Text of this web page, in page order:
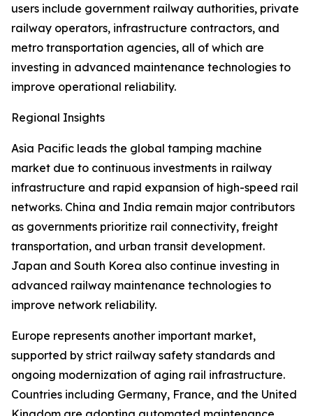
users include government railway authorities, private
railway operators, infrastructure contractors, and
metro transportation agencies, all of which are
investing in advanced maintenance technologies to
improve operational reliability.
Regional Insights
Asia Pacific leads the global tamping machine
market due to continuous investments in railway
infrastructure and rapid expansion of high-speed rail
networks. China and India remain major contributors
as governments prioritize rail connectivity, freight
transportation, and urban transit development.
Japan and South Korea also continue investing in
advanced railway maintenance technologies to
improve network reliability.
Europe represents another important market,
supported by strict railway safety standards and
ongoing modernization of aging rail infrastructure.
Countries including Germany, France, and the United